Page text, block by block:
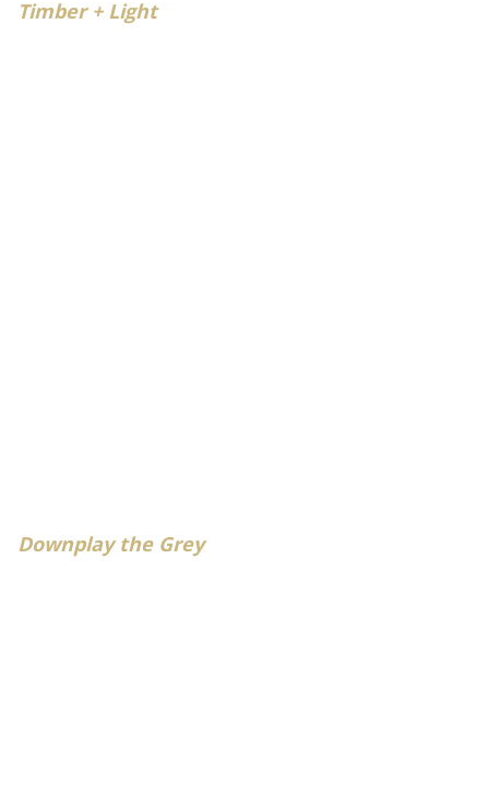
Timber + Light
Downplay the Grey